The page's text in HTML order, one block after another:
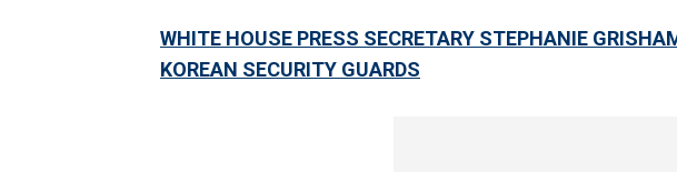
WHITE HOUSE PRESS SECRETARY STEPHANIE
KOREAN SECURITY GUARDS